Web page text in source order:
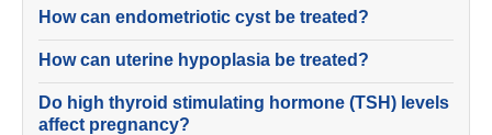
How can endometriotic cyst be treated?
How can uterine hypoplasia be treated?
Do high thyroid stimulating hormone (TSH) levels
affect pregnancy?